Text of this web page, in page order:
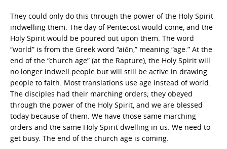
They could only do this through the power of the Holy Spirit
indwelling them. The day of Pentecost would come, and the
Holy Spirit would be poured out upon them. The word
“world” is from the Greek word “aiōn,” meaning “age.” At the
end of the “church age” (at the Rapture), the Holy Spirit will
no longer indwell people but will still be active in drawing
people to faith. Most translations use age instead of world.
The disciples had their marching orders; they obeyed
through the power of the Holy Spirit, and we are blessed
today because of them. We have those same marching
orders and the same Holy Spirit dwelling in us. We need to
get busy. The end of the church age is coming.